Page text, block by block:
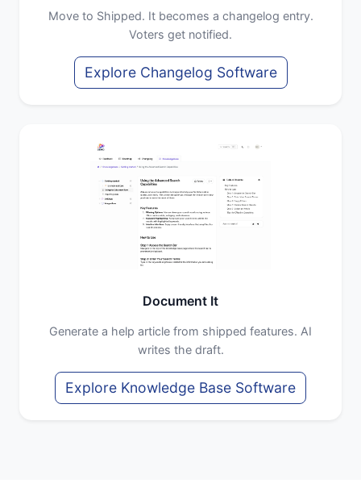
Move to Shipped. It becomes a changelog entry.
Voters get notified.
Explore Changelog Software
Document It
Generate a help article from shipped features. AI
writes the draft.
Explore Knowledge Base Software